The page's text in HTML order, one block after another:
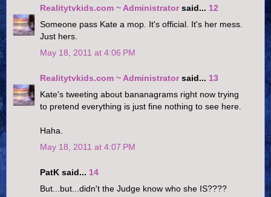
Realitytvkids.com ~ Administratorsaid... 12
Someone pass Kate a mop. It's official. It's her mess.
Just hers.
May 18, 2011 at 4:06 PM
Realitytvkids.com ~ Administratorsaid... 13
Kate's tweeting about bananagrams right now trying
to pretend everything is just fine nothing to see here.
Haha.
May 18, 2011 at 4:07 PM
PatK said... 14
But...but...didn't the Judge know who she IS????